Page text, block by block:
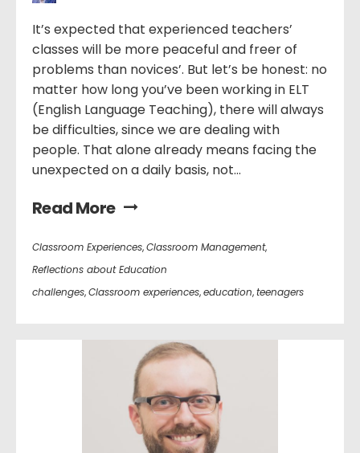
It’s expected that experienced teachers’
classes will be more peaceful and freer of
problems than novices’. But let’s be honest: no
matter how long you’ve been working in ELT
(English Language Teaching), there will always
be difficulties, since we are dealing with
people. That alone already means facing the
unexpected on a daily basis, not...
Read More
Classroom Experiences,Classroom Management,
Reflections about Education
challenges,Classroom experiences,education,teenagers